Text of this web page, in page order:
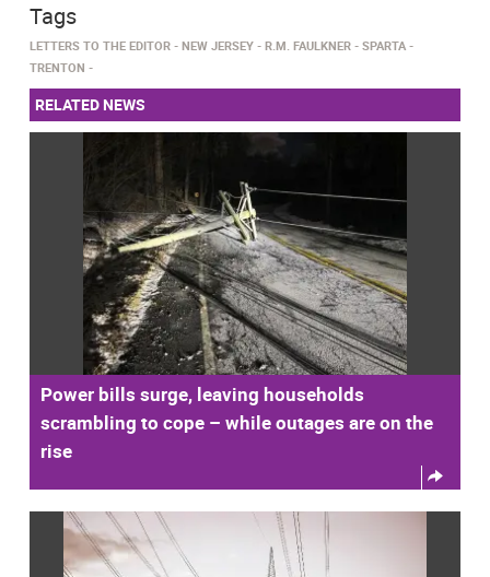
Tags
LETTERS TO THE EDITOR NEW JERSEY R.M. FAULKNER
SPARTA
TRENTON
RELATED NEWS
Power bills surge, leaving households
scrambling to cope – while outages are on the
rise